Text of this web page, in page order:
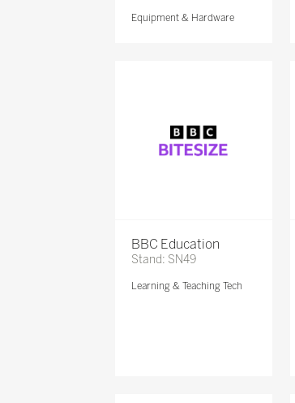
Equipment & Hardware
BBC Education
Stand: SN49
Learning & Teaching Tech